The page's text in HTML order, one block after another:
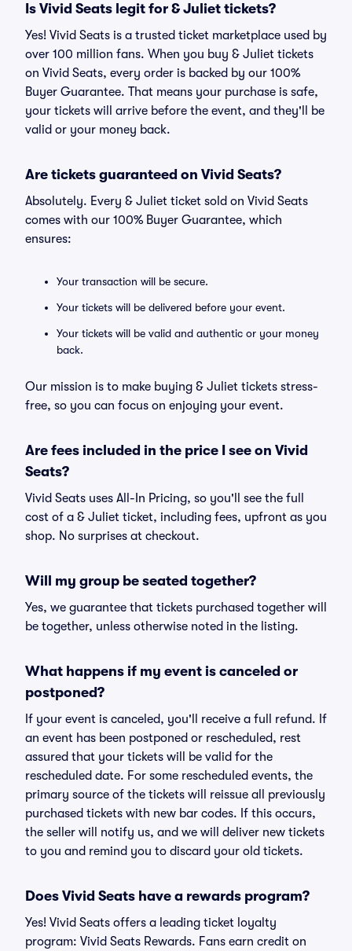
Is Vivid Seats legit for & Juliet tickets?
Yes! Vivid Seats is a trusted ticket marketplace used by
over 100 million fans. When you buy & Juliet tickets
on Vivid Seats, every order is backed by our 100%
Buyer Guarantee. That means your purchase is safe,
your tickets will arrive before the event, and they'll be
valid or your money back.
Are tickets guaranteed on Vivid Seats?
Absolutely. Every & Juliet ticket sold on Vivid Seats
comes with our 100% Buyer Guarantee, which
ensures:
Your transaction will be secure.
Your tickets will be delivered before your event.
Your tickets will be valid and authentic or your money
back.
Our mission is to make buying & Juliet tickets stress-
free, so you can focus on enjoying your event.
Are fees included in the price I see on Vivid
Seats?
Vivid Seats uses All-In Pricing, so you'll see the full
cost of a & Juliet ticket, including fees, upfront as you
shop. No surprises at checkout.
Will my group be seated together?
Yes, we guarantee that tickets purchased together will
be together, unless otherwise noted in the listing.
What happens if my event is canceled or
postponed?
If your event is canceled, you'll receive a full refund. If
an event has been postponed or rescheduled, rest
assured that your tickets will be valid for the
rescheduled date. For some rescheduled events, the
primary source of the tickets will reissue all previously
purchased tickets with new bar codes. If this occurs,
the seller will notify us, and we will deliver new tickets
to you and remind you to discard your old tickets.
Does Vivid Seats have a rewards program?
Yes! Vivid Seats offers a leading ticket loyalty
program: Vivid Seats Rewards. Fans earn credit on